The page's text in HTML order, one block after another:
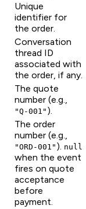
Unique
identifier for
the order.
Conversation
thread ID
associated with
the order, if any.
The quote
number (e.g.,
"Q-001" ).
The order
number (e.g.,
"ORD-001" ). null
when the event
fires on quote
acceptance
before
payment.